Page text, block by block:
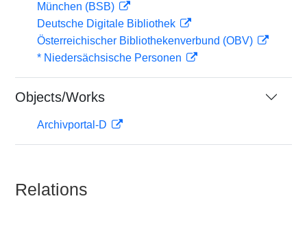
München (BSB)
Deutsche Digitale Bibliothek
Österreichischer Bibliothekenverbund (OBV)
* Niedersächsische Personen
Objects/Works
Archivportal-D
Relations